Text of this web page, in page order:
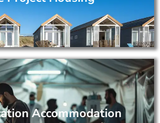
Accommodation